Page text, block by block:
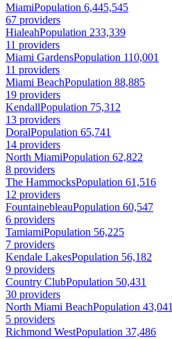
MiamiPopulation 6,445,545
67 providers
HialeahPopulation 233,339
11 providers
Miami GardensPopulation 110,001
11 providers
Miami BeachPopulation 88,885
19 providers
KendallPopulation 75,312
13 providers
DoralPopulation 65,741
14 providers
North MiamiPopulation 62,822
8 providers
The HammocksPopulation 61,516
12 providers
FountainebleauPopulation 60,547
6 providers
TamiamiPopulation 56,225
7 providers
Kendale LakesPopulation 56,182
9 providers
Country ClubPopulation 50,431
30 providers
North Miami BeachPopulation 43,041
5 providers
Richmond WestPopulation 37,486